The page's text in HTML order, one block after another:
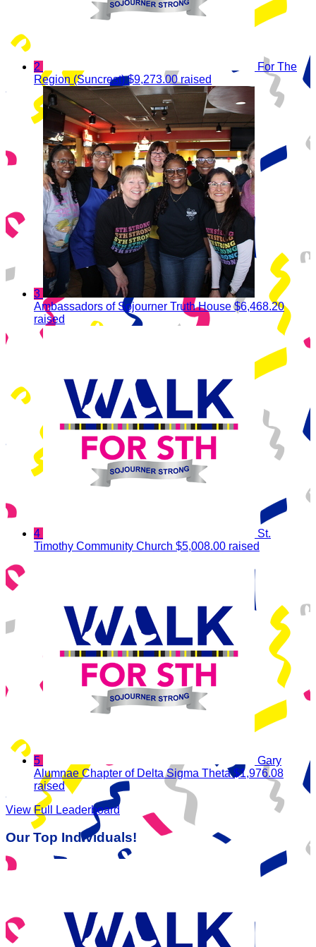
2
For The
Region (Suncrest) $9,273.00 raised
3
Ambassadors of Sojourner Truth House$6,468.20
raised
4
St.
Timothy Community Church $5,008.00 raised
5
Gary
Alumnae Chapter of Delta Sigma Theta $1,976.08
raised
View Full Leaderboard
Our Top Individuals!